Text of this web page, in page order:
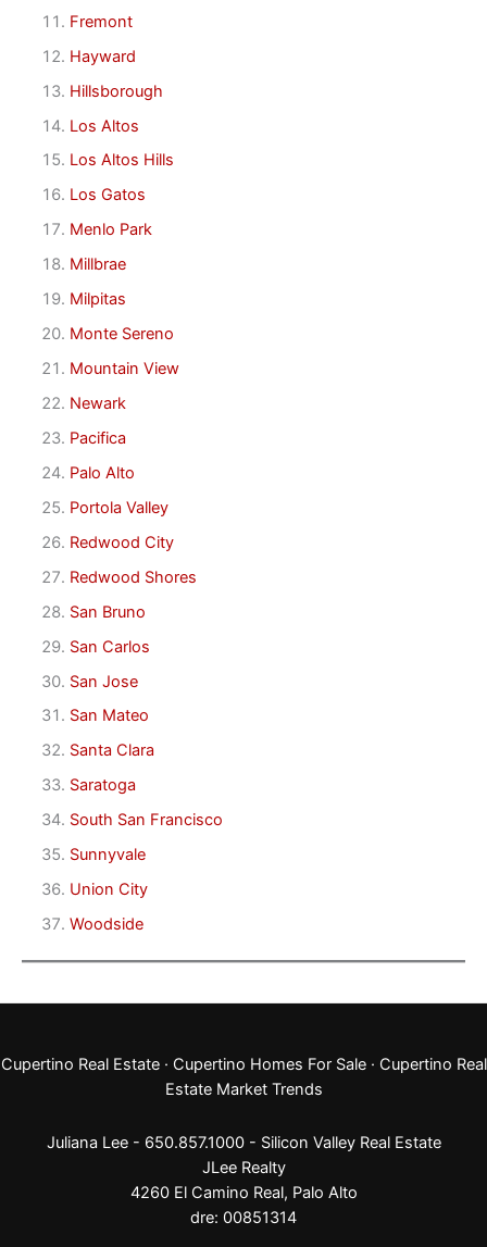
Fremont
Hayward
Hillsborough
Los Altos
Los Altos Hills
Los Gatos
Menlo Park
Millbrae
Milpitas
Monte Sereno
Mountain View
Newark
Pacifica
Palo Alto
Portola Valley
Redwood City
Redwood Shores
San Bruno
San Carlos
San Jose
San Mateo
Santa Clara
Saratoga
South San Francisco
Sunnyvale
Union City
Woodside
Cupertino Real Estate· Cupertino Homes For Sale· Cupertino Real
Estate Market Trends
Juliana Lee - 650.857.1000 - Silicon Valley Real Estate
JLee Realty
4260 El Camino Real, Palo Alto
dre: 00851314